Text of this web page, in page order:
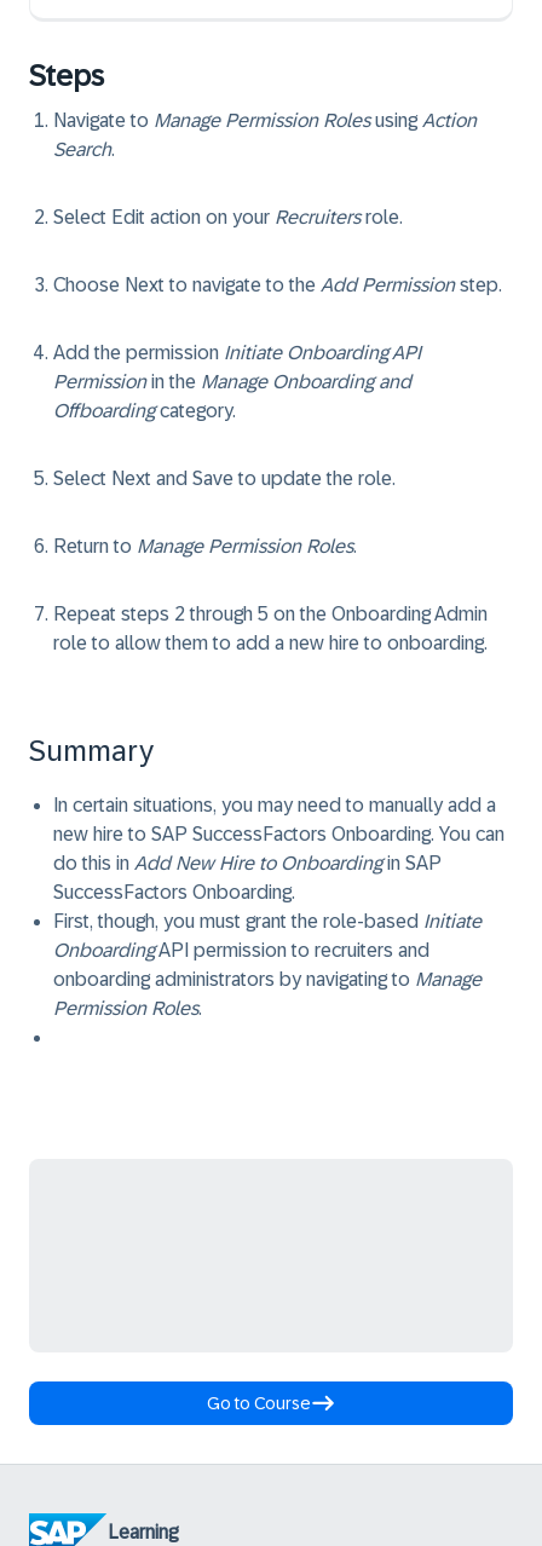
Steps
Navigate to Manage Permission Rolesusing Action
Search.
Select Edit action on your Recruitersrole.
Choose Next to navigate to the Add Permissionstep.
Add the permission Initiate Onboarding API
Permissionin the Manage Onboarding and
Offboardingcategory.
Select Next and Save to update the role.
Return to Manage Permission Roles.
Repeat steps 2 through 5 on the Onboarding Admin
role to allow them to add a new hire to onboarding.
Summary
In certain situations, you may need to manually add a
new hire to SAP SuccessFactors Onboarding. You can
do this in Add New Hire to Onboardingin SAP
SuccessFactors Onboarding.
First, though, you must grant the role-based Initiate
OnboardingAPI permission to recruiters and
onboarding administrators by navigating to Manage
Permission Roles.
Go to Course
Learning